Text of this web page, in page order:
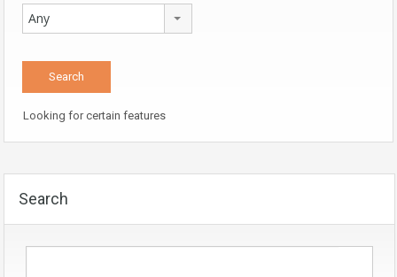
Any
Looking for certain features
Search